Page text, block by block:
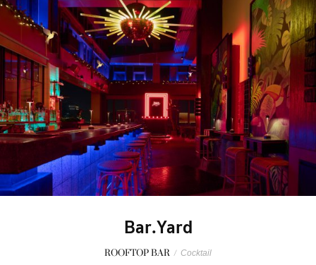
Bar.Yard
ROOFTOP BAR / Cocktail